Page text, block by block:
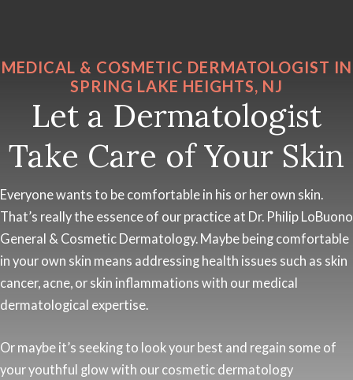
MEDICAL & COSMETIC DERMATOLOGIST IN
SPRING LAKE HEIGHTS, NJ
Let a Dermatologist
Take Care of Your Skin
Everyone wants to be comfortable in his or her own skin.
That’s really the essence of our practice at Dr. Philip LoBuono
General & Cosmetic Dermatology. Maybe being comfortable
in your own skin means addressing health issues such as skin
cancer, acne, or skin inflammations with our medical
dermatological expertise.
Or maybe it’s seeking to look your best and regain some of
your youthful glow with our cosmetic dermatology